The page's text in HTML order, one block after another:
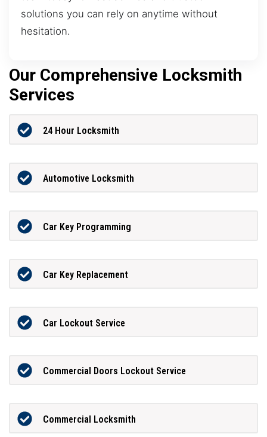
solutions you can rely on anytime without
hesitation.
Our Comprehensive Locksmith
Services
24 Hour Locksmith
Automotive Locksmith
Car Key Programming
Car Key Replacement
Car Lockout Service
Commercial Doors Lockout Service
Commercial Locksmith